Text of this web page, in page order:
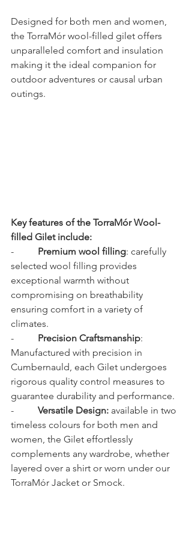
Designed for both men and women,
the TorraMór wool-filled gilet offers
unparalleled comfort and insulation
making it the ideal companion for
outdoor adventures or causal urban
outings.
Key features of the TorraMór Wool-
filled Gilet include:
- Premium wool filling: carefully
selected wool filling provides
exceptional warmth without
compromising on breathability
ensuring comfort in a variety of
climates.
- Precision Craftsmanship:
Manufactured with precision in
Cumbernauld, each Gilet undergoes
rigorous quality control measures to
guarantee durability and performance.
- Versatile Design: available in two
timeless colours for both men and
women, the Gilet effortlessly
complements any wardrobe, whether
layered over a shirt or worn under our
TorraMór Jacket or Smock.